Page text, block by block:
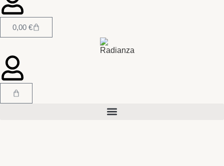
0,00 €